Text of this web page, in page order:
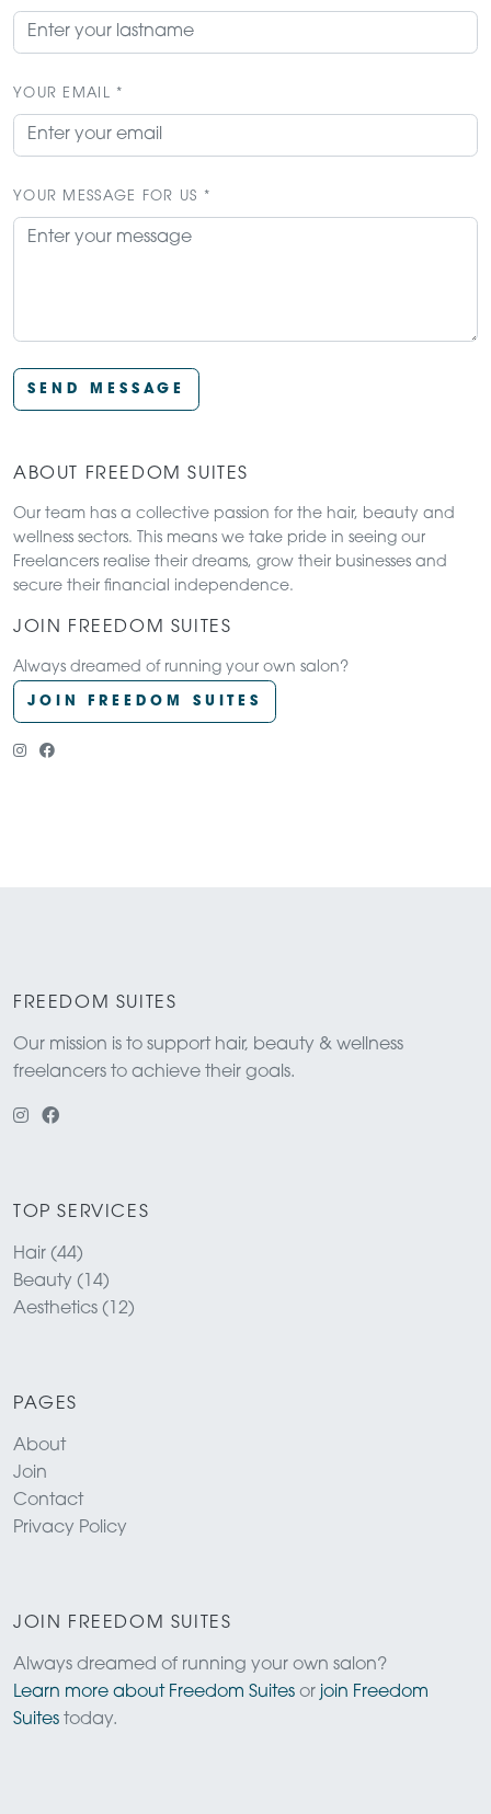
YOUR EMAIL *
YOUR MESSAGE FOR US *
SEND MESSAGE
ABOUT FREEDOM SUITES
Our team has a collective passion for the hair, beauty and
wellness sectors. This means we take pride in seeing our
Freelancers realise their dreams, grow their businesses and
secure their financial independence.
JOIN FREEDOM SUITES
Always dreamed of running your own salon?
JOIN FREEDOM SUITES
FREEDOM SUITES
Our mission is to support hair, beauty & wellness
freelancers to achieve their goals.
TOP SERVICES
Hair (44)
Beauty (14)
Aesthetics (12)
PAGES
About
Join
Contact
Privacy Policy
JOIN FREEDOM SUITES
Always dreamed of running your own salon?
Learn more about Freedom Suites or join Freedom
Suites today.